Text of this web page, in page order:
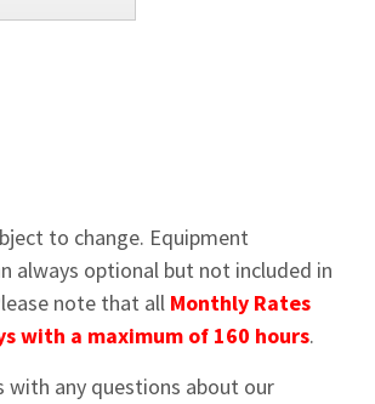
to change. Equipment
always optional but not included in
note that all Monthly Rates
with a maximum of 160 hours.
with any questions about our